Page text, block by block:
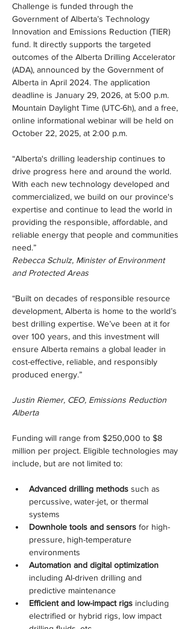
Challenge is funded through the
Government of Alberta’s Technology
Innovation and Emissions Reduction (TIER)
fund. It directly supports the targeted
outcomes of the Alberta Drilling Accelerator
(ADA), announced by the Government of
Alberta in April 2024. The application
deadline is January 29, 2026, at 5:00 p.m.
Mountain Daylight Time (UTC-6h), and a free,
online informational webinar will be held on
October 22, 2025, at 2:00 p.m.
“Alberta's drilling leadership continues to
drive progress here and around the world.
With each new technology developed and
commercialized, we build on our province's
expertise and continue to lead the world in
providing the responsible, affordable, and
reliable energy that people and communities
need.”
Rebecca Schulz, Minister of Environment
and Protected Areas
“Built on decades of responsible resource
development, Alberta is home to the world’s
best drilling expertise. We’ve been at it for
over 100 years, and this investment will
ensure Alberta remains a global leader in
cost-effective, reliable, and responsibly
produced energy.”
Justin Riemer, CEO, Emissions Reduction
Alberta
Funding will range from $250,000 to $8
million per project. Eligible technologies may
include, but are not limited to:
Advanced drilling methods such as
percussive, water-jet, or thermal
systems
Downhole tools and sensors for high-
pressure, high-temperature
environments
Automation and digital optimization
including AI-driven drilling and
predictive maintenance
Efficient and low-impact rigs including
electrified or hybrid rigs, low impact